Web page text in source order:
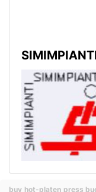
buy hot-platen press